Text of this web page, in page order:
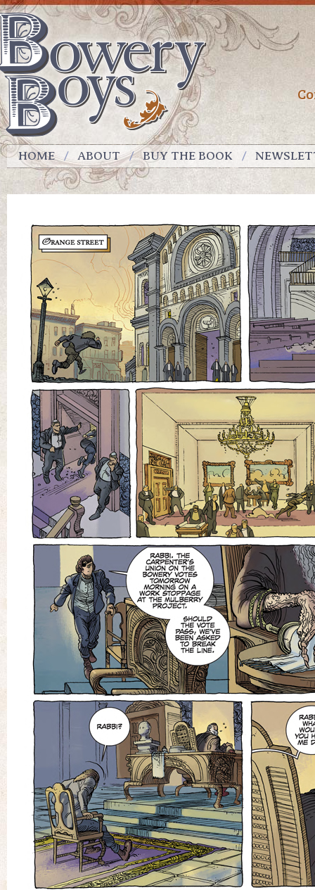
HOME ABOUT BUY THE BOOK